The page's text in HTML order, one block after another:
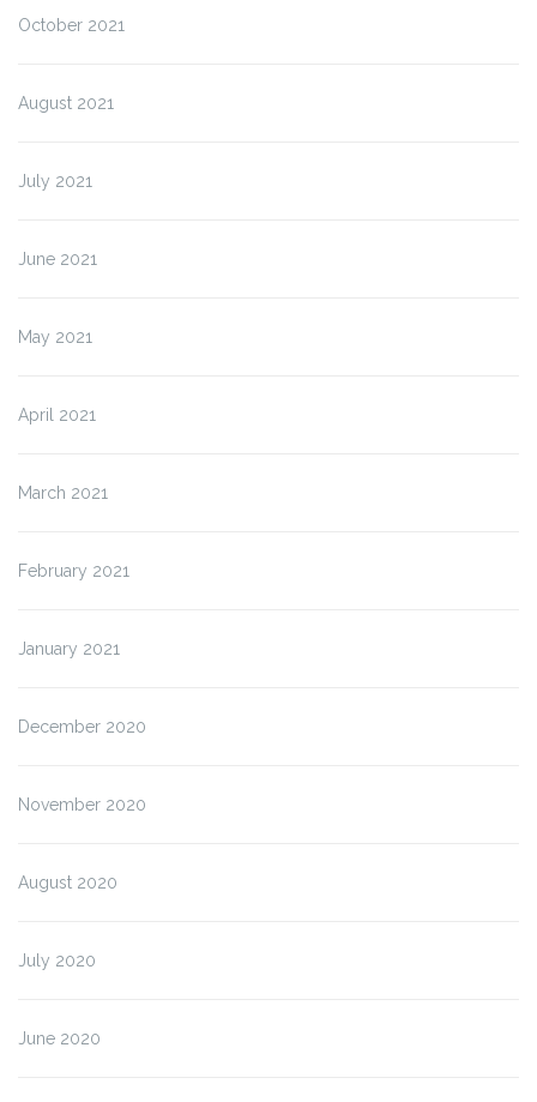
October 2021
August 2021
July 2021
June 2021
May 2021
April 2021
March 2021
February 2021
January 2021
December 2020
November 2020
August 2020
July 2020
June 2020